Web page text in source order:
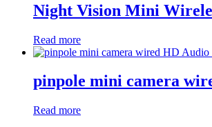
Night Vision Mini
Read more
pinpole mini camera
Read more